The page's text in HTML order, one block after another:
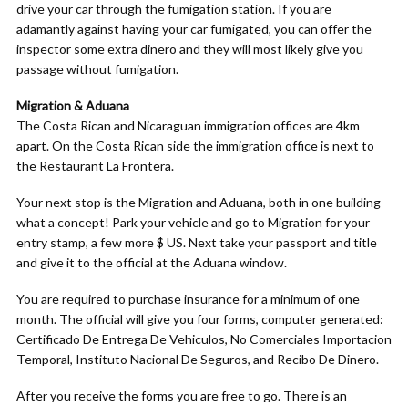
drive your car through the fumigation station. If you are
adamantly against having your car fumigated, you can offer the
inspector some extra dinero and they will most likely give you
passage without fumigation.
Migration & Aduana
The Costa Rican and Nicaraguan immigration offices are 4km
apart. On the Costa Rican side the immigration office is next to
the Restaurant La Frontera.
Your next stop is the Migration and Aduana, both in one building—
what a concept! Park your vehicle and go to Migration for your
entry stamp, a few more $ US. Next take your passport and title
and give it to the official at the Aduana window.
You are required to purchase insurance for a minimum of one
month. The official will give you four forms, computer generated:
Certificado De Entrega De Vehiculos, No Comerciales Importacion
Temporal, Instituto Nacional De Seguros, and Recibo De Dinero.
After you receive the forms you are free to go. There is an